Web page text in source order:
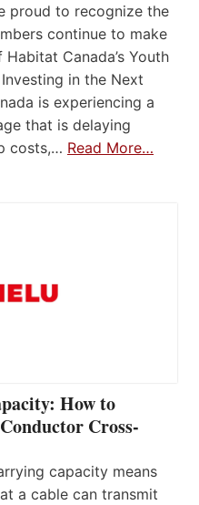
proud to recognize the
continue to make
Canada’s Youth
in the Next
is experiencing a
that is delaying
costs,… Read More…
How to
Cross-
capacity means
a cable can transmit